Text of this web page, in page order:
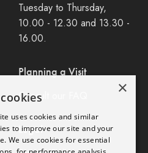
Tuesday to Thursday,
10.00 - 12.30 and 13.30 -
16.00.
Planning a Visit
Consult our FAQ
Legal
×
uses cookies and similar
to improve our site and your
We use cookies for essential